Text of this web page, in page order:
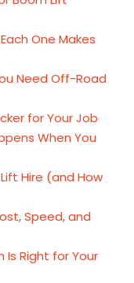
One Makes
Need Off-Road
for Your Job
When You
Hire (and How
Speed, and
Is Right for Your